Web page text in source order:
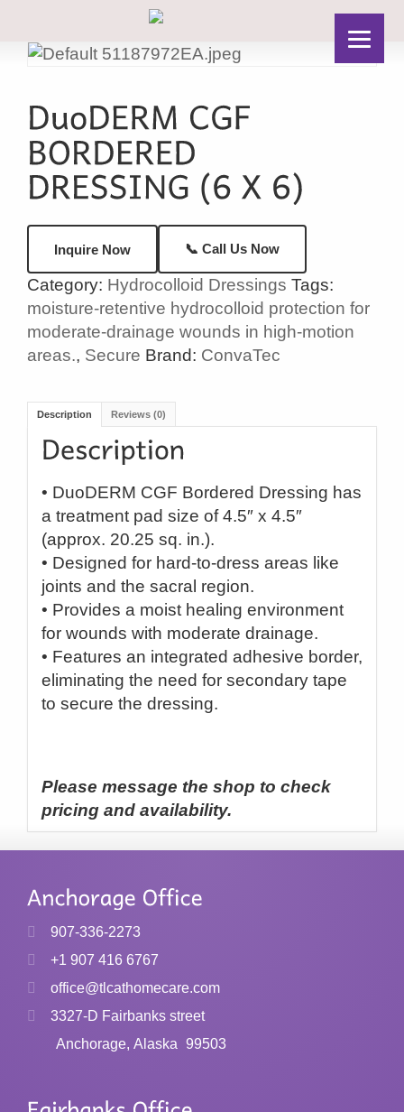
Inquire Now 📞 Call Us Now
Category: Hydrocolloid Dressings Tags:
moisture-retentive hydrocolloid protection for
moderate-drainage wounds in high-motion
areas., Secure Brand: ConvaTec
Description Reviews (0)
• DuoDERM CGF Bordered Dressing has
a treatment pad size of 4.5″ x 4.5″
(approx. 20.25 sq. in.).
• Designed for hard-to-dress areas like
joints and the sacral region.
• Provides a moist healing environment
for wounds with moderate drainage.
• Features an integrated adhesive border,
eliminating the need for secondary tape
to secure the dressing.
Please message the shop to check
pricing and availability.
907-336-2273
+1 907 416 6767
office@tlcathomecare.com
3327-D Fairbanks street
Anchorage, Alaska 99503